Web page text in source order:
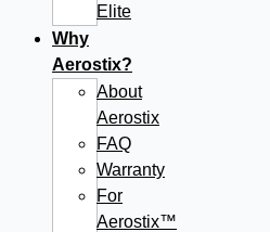
Elite
Why
Aerostix?
About
Aerostix
FAQ
Warranty
For
Aerostix™